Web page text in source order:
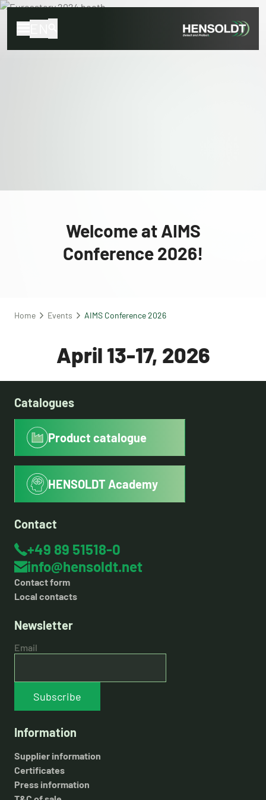
Welcome at AIMS
Conference 2026!
Home Events AIMS Conference 2026
April 13-17, 2026
Catalogues
Product catalogue
HENSOLDT Academy
Contact
+49 89 51518-0
info@hensoldt.net
Contact form
Local contacts
Newsletter
Email
Subscribe
Information
Supplier information
Certificates
Press information